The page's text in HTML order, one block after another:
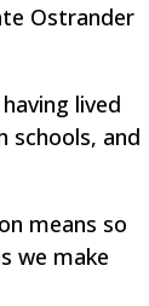
Ostrander
lived
schools, and
means so
we make